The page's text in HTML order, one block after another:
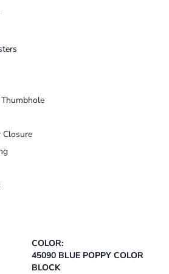
Closure
COLOR:
45090 BLUE POPPY COLOR
BLOCK